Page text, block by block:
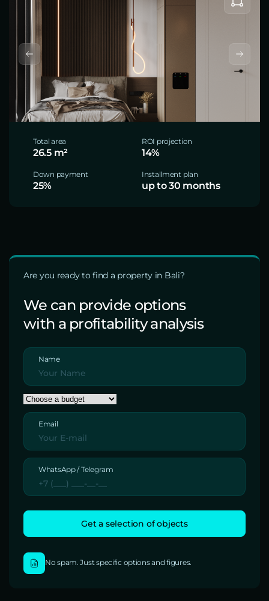
Total area
26.5 m²
ROI projection
14%
Down payment
25%
Installment plan
up to 30 months
Are you ready to find a property in Bali?
We can provide options
with a profitability analysis
Name
Email
WhatsApp / Telegram
No spam. Just specific options and figures.